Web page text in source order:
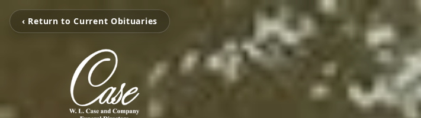
‹ Return to Current Obituaries